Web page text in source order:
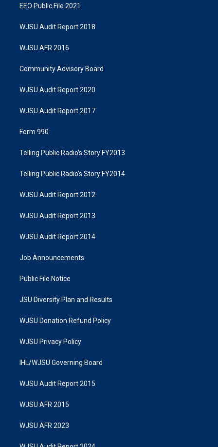
EEO Public File 2021
WJSU Audit Report 2018
WJSU AFR 2016
Community Advisory Board
WJSU Audit Report 2020
WJSU Audit Report 2017
Form 990
Telling Public Radio's Story FY2013
Telling Public Radio's Story FY2014
WJSU Audit Report 2012
WJSU Audit Report 2013
WJSU Audit Report 2014
Job Announcements
Public File Notice
JSU Diversity Plan and Results
WJSU Donation Refund Policy
WJSU Privacy Policy
IHL/WJSU Governing Board
WJSU Audit Report 2015
WJSU AFR 2015
WJSU AFR 2023